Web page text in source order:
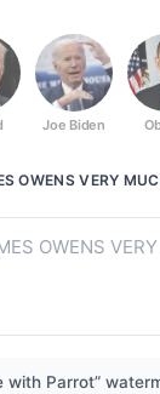
OFFICIAL
Joe Biden
OWENS VERY
with Parrot”